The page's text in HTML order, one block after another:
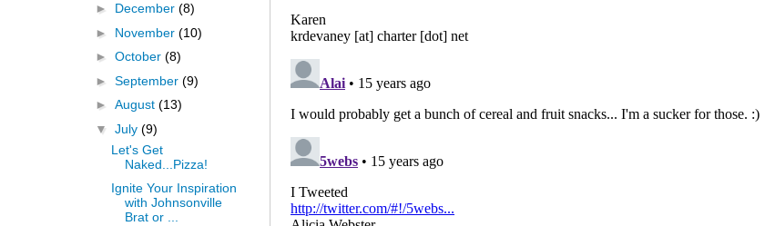
► December (8)
► November (10)
► October (8)
► September (9)
► August (13)
▼ July (9)
Let's Get
Naked...Pizza!
Ignite Your Inspiration
with Johnsonville
Brat or ...